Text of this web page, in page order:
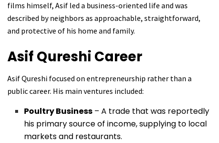
films himself, Asif led a business-oriented life and was
described by neighbors as approachable, straightforward,
and protective of his home and family.
Asif Qureshi Career
Asif Qureshi focused on entrepreneurship rather than a
public career. His main ventures included:
Poultry Business – A trade that was reportedly
his primary source of income, supplying to local
markets and restaurants.